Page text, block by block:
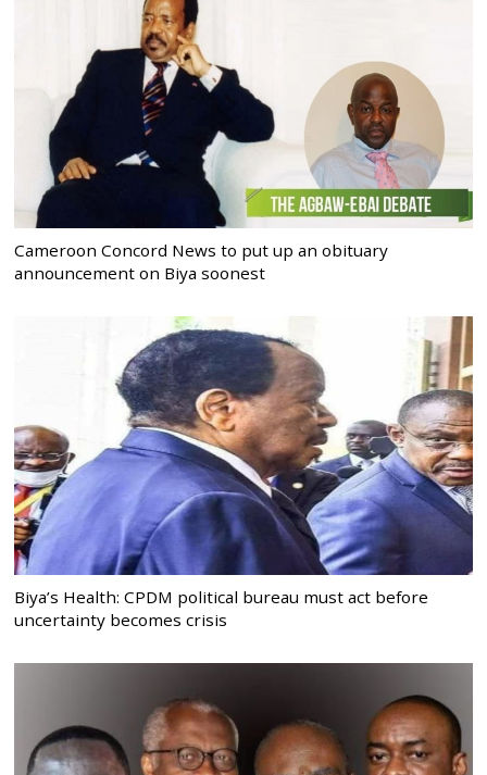
Cameroon Concord News to put up an obituary
announcement on Biya soonest
Biya’s Health: CPDM political bureau must act before
uncertainty becomes crisis